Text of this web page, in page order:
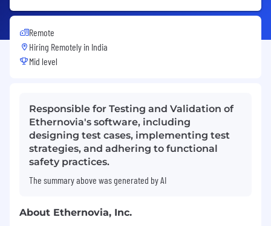
Remote
Hiring Remotely in India
Mid level
Responsible for Testing and Validation of
Ethernovia's software, including
designing test cases, implementing test
strategies, and adhering to functional
safety practices.
The summary above was generated by AI
About Ethernovia, Inc.